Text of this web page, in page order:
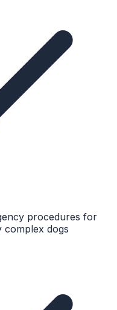
procedures for
complex dogs